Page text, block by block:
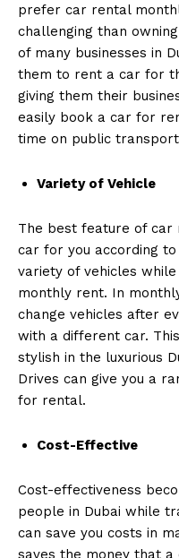
prefer car rental
challenging than
of many businesses in
them to rent a car for
giving them their
easily book a car for
time on public
Variety of Vehicle
The best feature of car
car for you according to
variety of vehicles
monthly rent. In
change vehicles after
with a different car.
stylish in the luxurious
Drives can give you a
for rental.
Cost-Effective
Cost-effectiveness
people in Dubai while
can save you costs in
saves the money that